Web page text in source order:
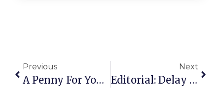
Previous
A Penny For Your Thoughts: The News Of Greater Falls Church
Next
Editorial: Delay Equals Death